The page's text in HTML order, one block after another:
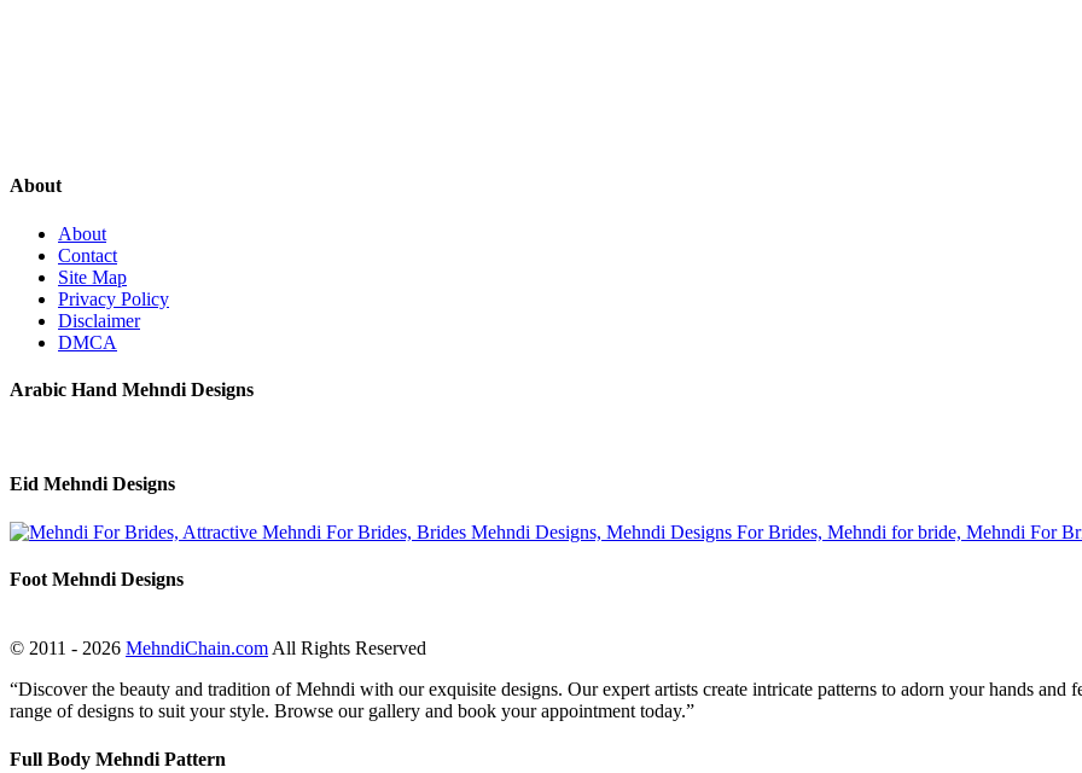
About
About
Contact
Site Map
Privacy Policy
Disclaimer
DMCA
Arabic Hand Mehndi Designs
Eid Mehndi Designs
Foot Mehndi Designs
© 2011 - 2026 MehndiChain.com All Rights Reserved
“Discover the beauty and tradition of Mehndi with our exquisite designs. Our expert artists create intricate patterns to adorn your hands
range of designs to suit your style. Browse our gallery and book your appointment today.”
Full Body Mehndi Pattern